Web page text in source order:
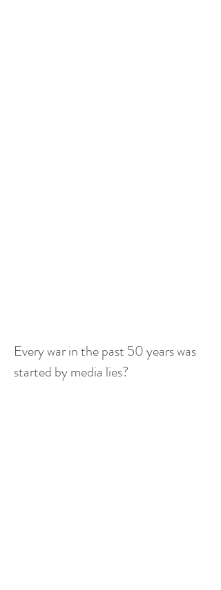
Every war in the past 50 years was
started by media lies?